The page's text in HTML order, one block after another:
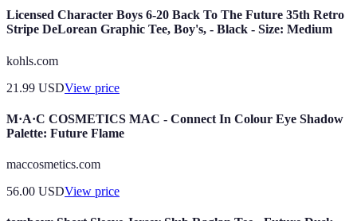
Licensed Character Boys 6-20 Back To The Future 35th Retro
Stripe DeLorean Graphic Tee, Boy's, - Black - Size: Medium
kohls.com
21.99 USDView price
M·A·C COSMETICS MAC - Connect In Colour Eye Shadow
Palette: Future Flame
maccosmetics.com
56.00 USDView price